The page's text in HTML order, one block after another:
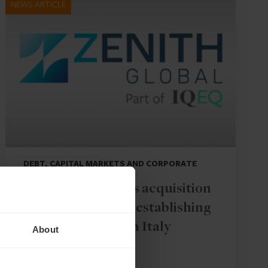
About
NEWS ARTICLE
DEBT, CAPITAL MARKETS AND CORPORATE
IQ-EQ completes acquisition
of Zenith Global, establishing
foothold in Italy